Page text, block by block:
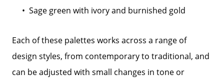
Sage green with ivory and burnished gold
Each of these palettes works across a range of
design styles, from contemporary to traditional, and
can be adjusted with small changes in tone or